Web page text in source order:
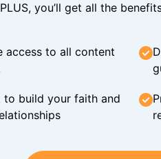
PLUS, you’ll get all the
access to all content
to build your faith and